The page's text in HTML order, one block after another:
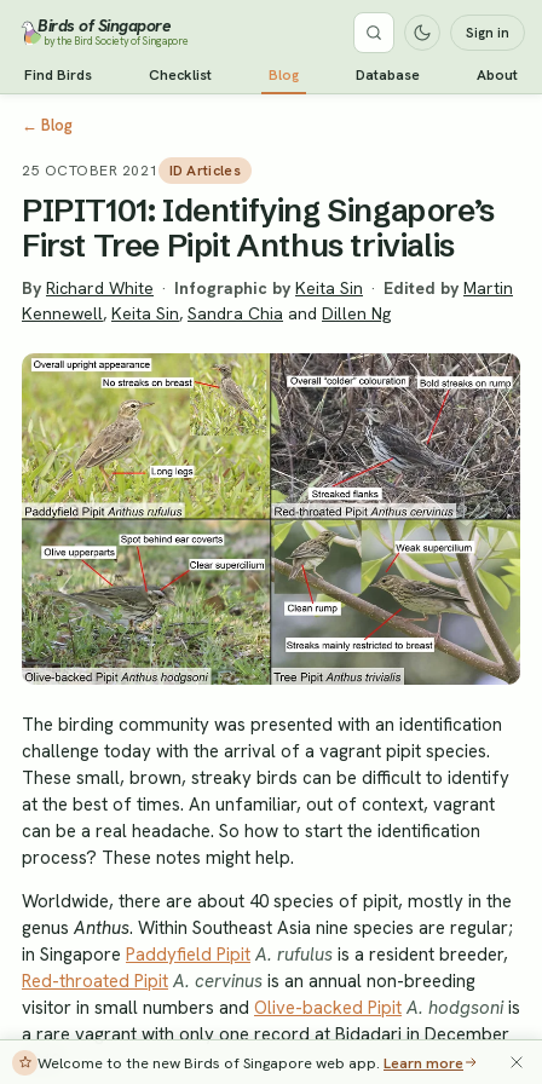
Birds of Singapore
by the Bird Society of Singapore Sign in
Find Birds Checklist Blog Database About
← Blog
25 OCTOBER 2021 ID Articles
PIPIT101: Identifying Singapore’s
First Tree Pipit Anthus trivialis
By Richard White · Infographic by Keita Sin · Edited by Martin
Kennewell, Keita Sin, Sandra Chia and Dillen Ng
The birding community was presented with an identification
challenge today with the arrival of a vagrant pipit species.
These small, brown, streaky birds can be difficult to identify
at the best of times. An unfamiliar, out of context, vagrant
can be a real headache. So how to start the identification
process? These notes might help.
Worldwide, there are about 40 species of pipit, mostly in the
genus Anthus. Within Southeast Asia nine species are regular;
in Singapore Paddyfield Pipit A. rufulus is a resident breeder,
Red-throated Pipit A. cervinus is an annual non-breeding
visitor in small numbers and Olive-backed Pipit A. hodgsoniis
a rare vagrant with only one record at Bidadari in December
2010.
Welcome to the new Birds of Singapore web app. Learn more